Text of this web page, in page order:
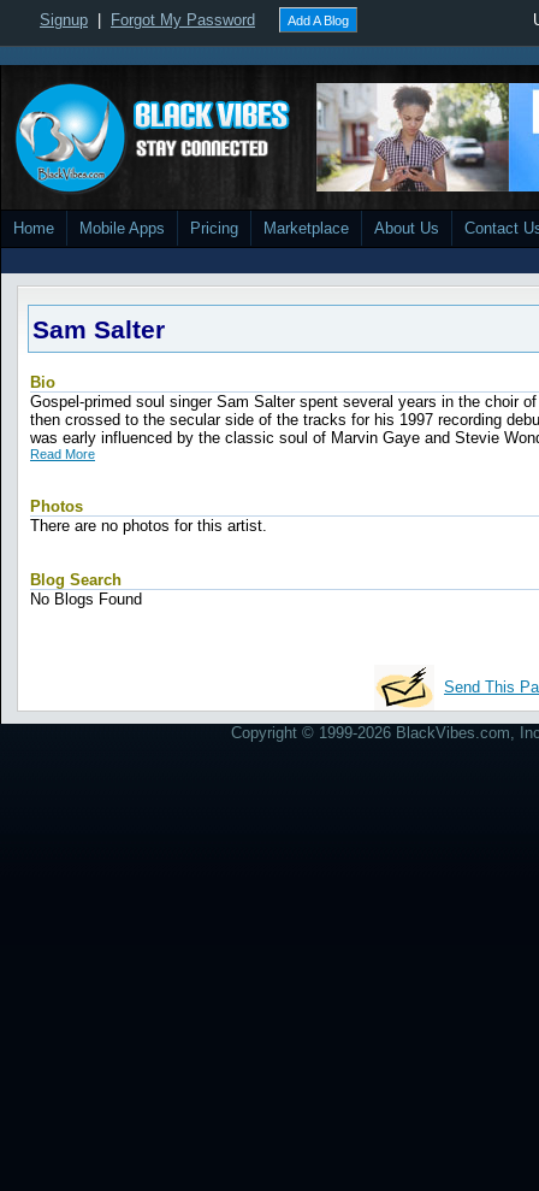
Signup Forgot My Password Add A Blog
Home Mobile Apps Pricing Marketplace About Us Contact
Sam Salter
Bio
Gospel-primed soul singer Sam Salter spent several years in the choir
then crossed to the secular side of the tracks for his 1997 recording
was early influenced by the classic soul of Marvin Gaye and Stevie
Read More
Photos
There are no photos for this artist.
Blog Search
No Blogs Found
Send This
Copyright © 1999-2026 BlackVibes.com,